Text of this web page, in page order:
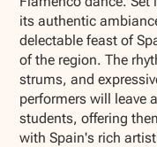
its authentic
delectable feast of
of the region. The
strums, and
performers will leave
students, offering
with Spain's rich